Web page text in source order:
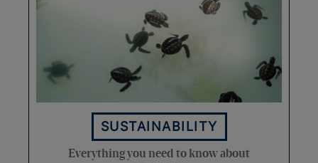
SUSTAINABILITY
Everything you need to know about